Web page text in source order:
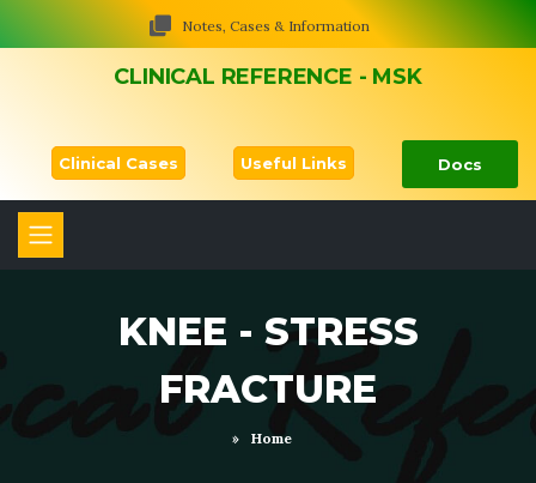
Notes, Cases & Information
CLINICAL REFERENCE - MSK
Clinical Cases Useful Links Docs
KNEE - STRESS
FRACTURE
» Home